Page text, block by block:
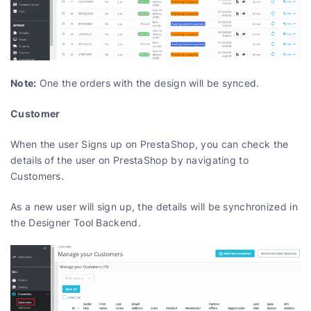
Note: One the orders with the design will be synced.
Customer
When the user Signs up on PrestaShop, you can check the
details of the user on PrestaShop by navigating to
Customers.
As a new user will sign up, the details will be synchronized in
the Designer Tool Backend.